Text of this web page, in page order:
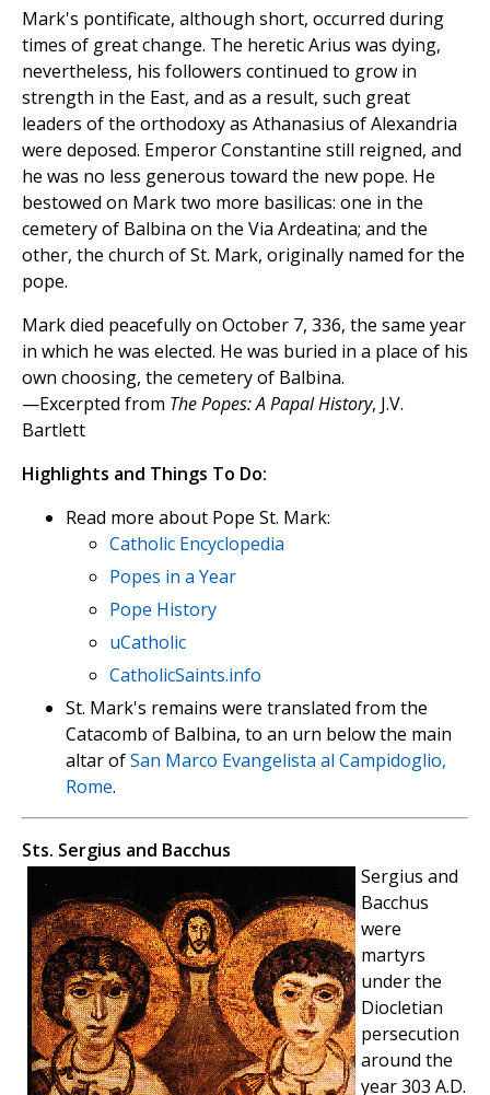
Mark's pontificate, although short, occurred during
times of great change. The heretic Arius was dying,
nevertheless, his followers continued to grow in
strength in the East, and as a result, such great
leaders of the orthodoxy as Athanasius of Alexandria
were deposed. Emperor Constantine still reigned, and
he was no less generous toward the new pope. He
bestowed on Mark two more basilicas: one in the
cemetery of Balbina on the Via Ardeatina; and the
other, the church of St. Mark, originally named for the
pope.
Mark died peacefully on October 7, 336, the same year
in which he was elected. He was buried in a place of his
own choosing, the cemetery of Balbina.
—Excerpted from The Popes: A Papal History, J.V.
Bartlett
Highlights and Things To Do:
Read more about Pope St. Mark:
Catholic Encyclopedia
Popes in a Year
Pope History
uCatholic
CatholicSaints.info
St. Mark's remains were translated from the
Catacomb of Balbina, to an urn below the main
altar ofSan Marco Evangelista al Campidoglio,
Rome.
Sts. Sergius and Bacchus
Sergius and
Bacchus
were
martyrs
under the
Diocletian
persecution
around the
year 303 A.D.